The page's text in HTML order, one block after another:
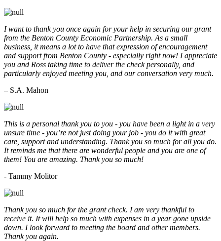
I want to thank you once again for your help in securing our grant
from the Benton County Economic Partnership. As a small
business, it means a lot to have that expression of encouragement
and support from Benton County - especially right now! I appreciate
you and Ross taking time to deliver the check personally, and
particularly enjoyed meeting you, and our conversation very much.
– S.A. Mahon
This is a personal thank you to you - you have been a light in a very
unsure time - you’re not just doing your job - you do it with great
care, support and understanding. Thank you so much for all you do.
It reminds me that there are wonderful people and you are one of
them! You are amazing. Thank you so much!
- Tammy Molitor
Thank you so much for the grant check. I am very thankful to
receive it. It will help so much with expenses in a year gone upside
down. I look forward to meeting the board and other members.
Thank you again.